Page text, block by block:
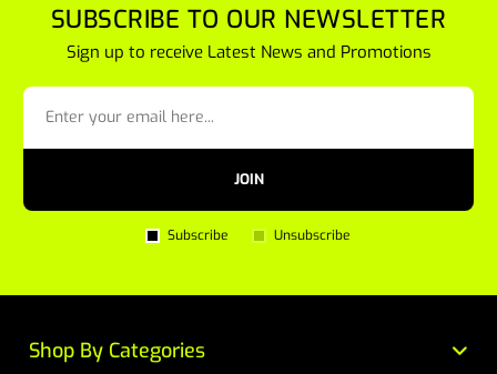
SUBSCRIBE TO OUR NEWSLETTER
Sign up to receive Latest News and Promotions
JOIN
Subscribe Unsubscribe
Shop By Categories